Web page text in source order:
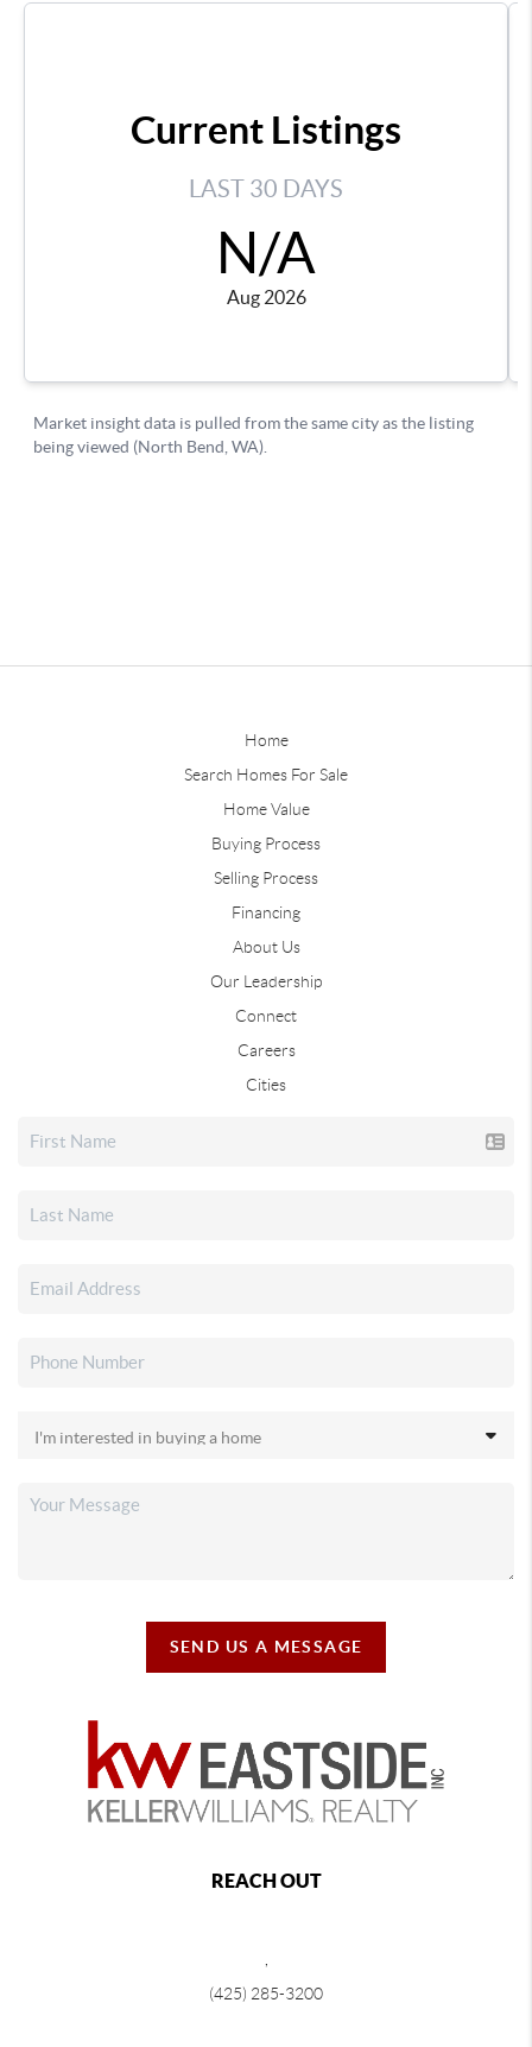
Home
Search Homes For Sale
Home Value
Buying Process
Selling Process
Financing
About Us
Our Leadership
Connect
Careers
Cities
SEND US A MESSAGE
REACH OUT
,
(425) 285-3200